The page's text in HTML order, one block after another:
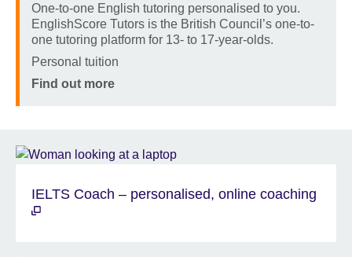
Description
One-to-one English tutoring personalised to you.
EnglishScore Tutors is the British Council’s one-to-
one tutoring platform for 13- to 17-year-olds.
Location
Personal tuition
Price
Find out more
IELTS Coach – personalised, online coaching